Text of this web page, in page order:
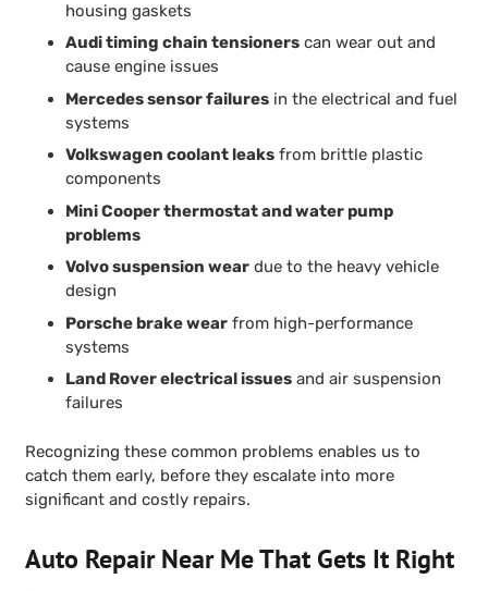
housing gaskets
Audi timing chain tensioners can wear out and
cause engine issues
Mercedes sensor failures in the electrical and fuel
systems
Volkswagen coolant leaks from brittle plastic
components
Mini Cooper thermostat and water pump
problems
Volvo suspension wear due to the heavy vehicle
design
Porsche brake wear from high-performance
systems
Land Rover electrical issues and air suspension
failures
Recognizing these common problems enables us to
catch them early, before they escalate into more
significant and costly repairs.
Auto Repair Near Me That Gets It Right